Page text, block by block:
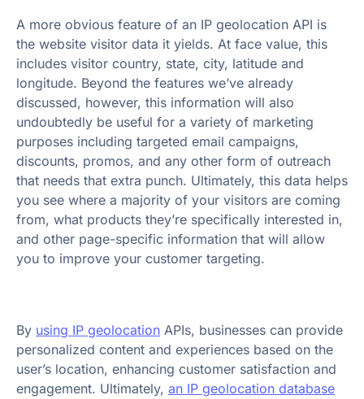
A more obvious feature of an IP geolocation API is
the website visitor data it yields. At face value, this
includes visitor country, state, city, latitude and
longitude. Beyond the features we’ve already
discussed, however, this information will also
undoubtedly be useful for a variety of marketing
purposes including targeted email campaigns,
discounts, promos, and any other form of outreach
that needs that extra punch. Ultimately, this data helps
you see where a majority of your visitors are coming
from, what products they’re specifically interested in,
and other page-specific information that will allow
you to improve your customer targeting.
By using IP geolocation APIs, businesses can provide
personalized content and experiences based on the
user’s location, enhancing customer satisfaction and
engagement. Ultimately, an IP geolocation database